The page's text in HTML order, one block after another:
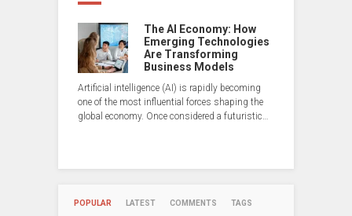
The AI Economy: How
Emerging Technologies
Are Transforming
Business Models
Artificial intelligence (AI) is rapidly becoming
one of the most influential forces shaping the
global economy. Once considered a futuristic…
POPULAR LATEST COMMENTS TAGS